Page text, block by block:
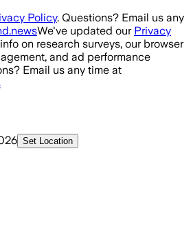
Policy. Questions? Email us any
We've updated our Privacy
on research surveys, our browser
and ad performance
Email us any time at
Set Location